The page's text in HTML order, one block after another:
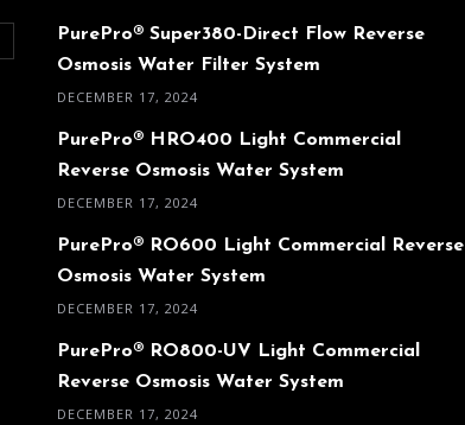
PurePro® Super380-Direct Flow Reverse
Osmosis Water Filter System
DECEMBER 17, 2024
PurePro® HRO400 Light Commercial
Reverse Osmosis Water System
DECEMBER 17, 2024
PurePro® RO600 Light Commercial Reverse
Osmosis Water System
DECEMBER 17, 2024
PurePro® RO800-UV Light Commercial
Reverse Osmosis Water System
DECEMBER 17, 2024